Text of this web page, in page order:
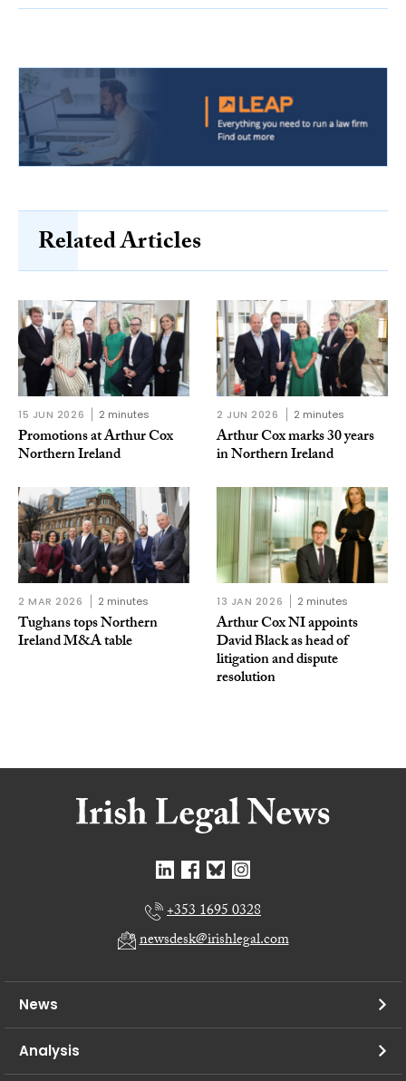
Related Articles
15 JUN 2026 2 minutes
Promotions at Arthur Cox
Northern Ireland
2 JUN 2026 2 minutes
Arthur Cox marks 30 years
in Northern Ireland
2 MAR 2026 2 minutes
Tughans tops Northern
Ireland M&A table
13 JAN 2026 2 minutes
Arthur Cox NI appoints
David Black as head of
litigation and dispute
resolution
+353 1695 0328
newsdesk@irishlegal.com
News
Analysis